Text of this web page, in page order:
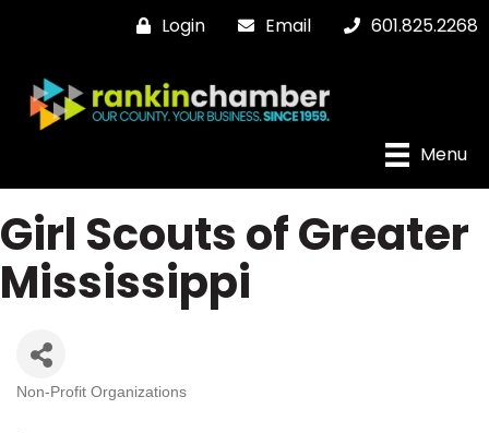
Login Email 601.825.2268
Menu
Girl Scouts of Greater
Mississippi
Categories
Non-Profit Organizations